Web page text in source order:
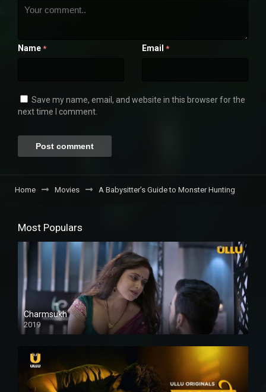
Name * Email *
Save my name, email, and website in this browser for the
next time I comment.
Home Movies A Babysitter’s Guide to Monster Hunting
Most Populars
Charmsukh
2019